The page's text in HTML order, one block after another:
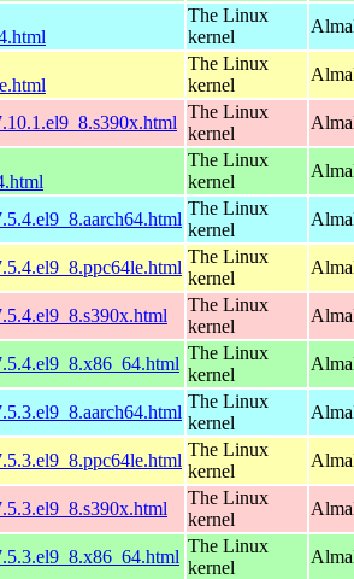
The Linux
kernel
The Linux
kernel
The Linux
kernel
The Linux
kernel
The Linux
kernel
The Linux
kernel
The Linux
kernel
The Linux
kernel
The Linux
kernel
The Linux
kernel
The Linux
kernel
The Linux
kernel